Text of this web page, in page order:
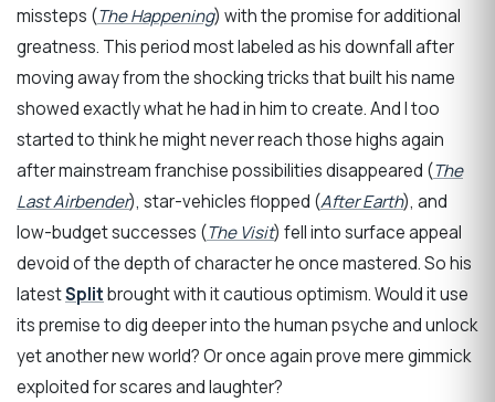
missteps (The Happening) with the promise for additional
greatness. This period most labeled as his downfall after
moving away from the shocking tricks that built his name
showed exactly what he had in him to create. And I too
started to think he might never reach those highs again
after mainstream franchise possibilities disappeared (The
Last Airbender), star-vehicles flopped (After Earth), and
low-budget successes (The Visit) fell into surface appeal
devoid of the depth of character he once mastered. So his
latestSplitbrought with it cautious optimism. Would it use
its premise to dig deeper into the human psyche and unlock
yet another new world? Or once again prove mere gimmick
exploited for scares and laughter?